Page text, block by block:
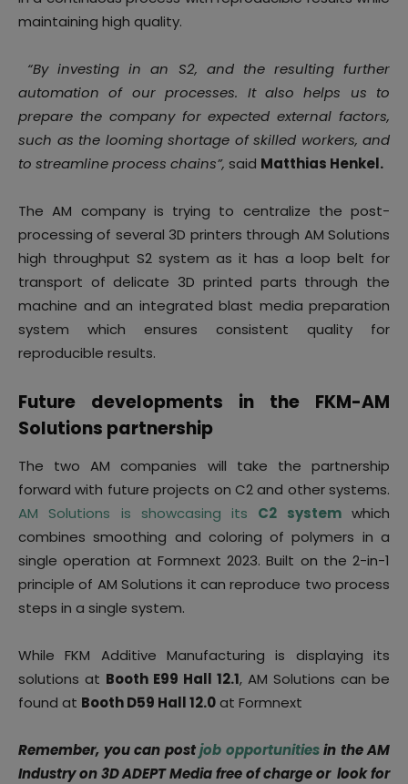
maintaining high quality.
“By investing in an S2, and the resulting further
automation of our processes. It also helps us to
prepare the company for expected external factors,
such as the looming shortage of skilled workers, and
to streamline process chains”, said Matthias Henkel.
The AM company is trying to centralize the post-
processing of several 3D printers through AM Solutions
high throughput S2 system as it has a loop belt for
transport of delicate 3D printed parts through the
machine and an integrated blast media preparation
system which ensures consistent quality for
reproducible results.
Future developments in the FKM-AM
Solutions partnership
The two AM companies will take the partnership
forward with future projects on C2 and other systems.
AM Solutions is showcasing its C2 systemwhich
combines smoothing and coloring of polymers in a
single operation at Formnext 2023. Built on the 2-in-1
principle of AM Solutions it can reproduce two process
steps in a single system.
While FKM Additive Manufacturing is displaying its
solutions at Booth E99 Hall 12.1, AM Solutions can be
found at Booth D59 Hall 12.0at Formnext
Remember, you can postjob opportunitiesin the AM
Industry on 3D ADEPT Media free of charge or look for